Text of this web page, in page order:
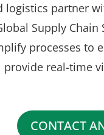
logistics partner
Supply
processes to
provide real-time
CONTACT